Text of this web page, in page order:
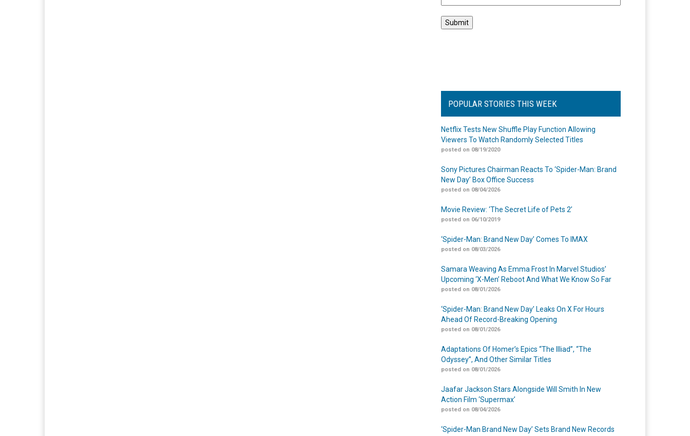
POPULAR STORIES THIS WEEK
Netflix Tests New Shuffle Play Function Allowing
Viewers To Watch Randomly Selected Titles
posted on 08/19/2020
Sony Pictures Chairman Reacts To ‘Spider-Man: Brand
New Day’ Box Office Success
posted on 08/04/2026
Movie Review: ‘The Secret Life of Pets 2’
posted on 06/10/2019
‘Spider-Man: Brand New Day’ Comes To IMAX
posted on 08/03/2026
Samara Weaving As Emma Frost In Marvel Studios’
Upcoming ‘X-Men’ Reboot And What We Know So Far
posted on 08/01/2026
‘Spider-Man: Brand New Day’ Leaks On X For Hours
Ahead Of Record-Breaking Opening
posted on 08/01/2026
Adaptations Of Homer’s Epics “The Illiad”, “The
Odyssey”, And Other Similar Titles
posted on 08/01/2026
Jaafar Jackson Stars Alongside Will Smith In New
Action Film ‘Supermax’
posted on 08/04/2026
‘Spider-Man Brand New Day’ Sets Brand New Records